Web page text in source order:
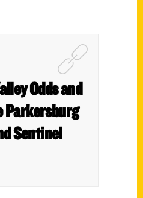
Odds and
Parkersburg
Sentinel